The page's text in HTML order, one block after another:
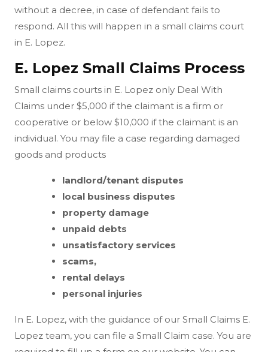
without a decree, in case of defendant fails to
respond. All this will happen in a small claims court
in E. Lopez.
E. Lopez Small Claims Process
Small claims courts in E. Lopez only Deal With
Claims under $5,000 if the claimant is a firm or
cooperative or below $10,000 if the claimant is an
individual. You may file a case regarding damaged
goods and products
landlord/tenant disputes
local business disputes
property damage
unpaid debts
unsatisfactory services
scams,
rental delays
personal injuries
In E. Lopez, with the guidance of our Small Claims E.
Lopez team, you can file a Small Claim case. You are